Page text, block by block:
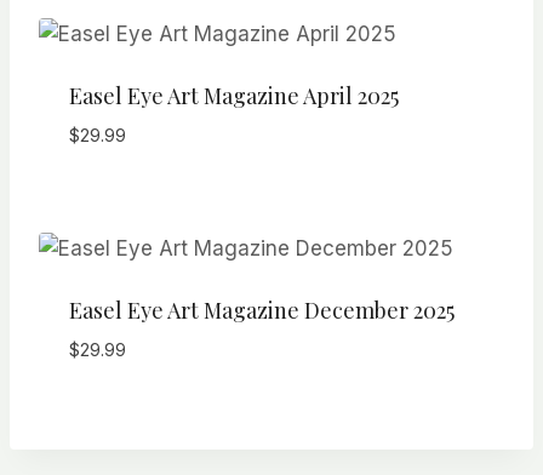
Easel Eye Art Magazine April 2025
$29.99
Easel Eye Art Magazine December 2025
$29.99